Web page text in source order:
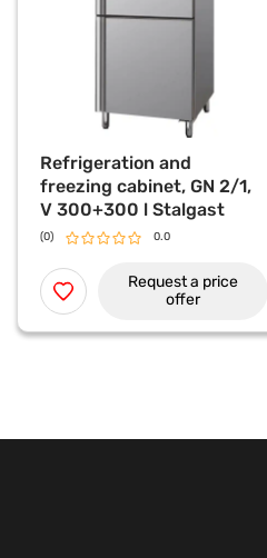
Refrigeration and
freezing cabinet, GN 2/1,
V 300+300 l Stalgast
(0) 0.0
Request a price
offer